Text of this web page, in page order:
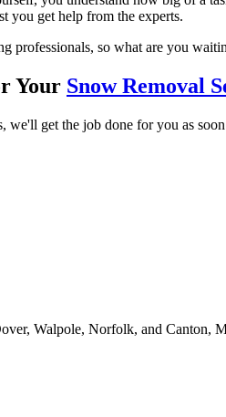
you get help from the experts.
professionals, so what are you
Your Snow Removal
we'll get the job done for you as
Walpole, Norfolk, and Canton,